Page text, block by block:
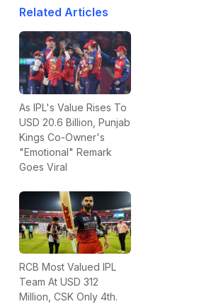
Related Articles
As IPL's Value Rises To
USD 20.6 Billion, Punjab
Kings Co-Owner's
"Emotional" Remark
Goes Viral
RCB Most Valued IPL
Team At USD 312
Million, CSK Only 4th.